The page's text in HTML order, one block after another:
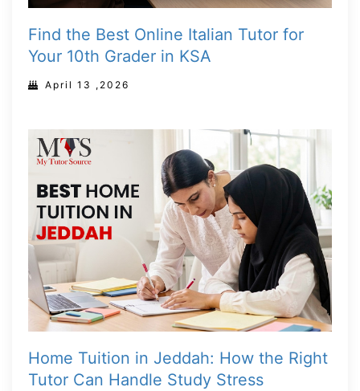
Find the Best Online Italian Tutor for
Your 10th Grader in KSA
April 13 ,2026
Home Tuition in Jeddah: How the Right
Tutor Can Handle Study Stress